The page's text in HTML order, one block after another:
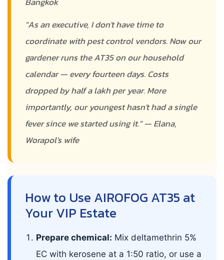
"As an executive, I don't have time to
coordinate with pest control vendors. Now our
gardener runs the AT35 on our household
calendar — every fourteen days. Costs
dropped by half a lakh per year. More
importantly, our youngest hasn't had a single
fever since we started using it." — Elana,
Worapol's wife
How to Use AIROFOG AT35 at
Your VIP Estate
Prepare chemical: Mix deltamethrin 5%
EC with kerosene at a 1:50 ratio, or use a